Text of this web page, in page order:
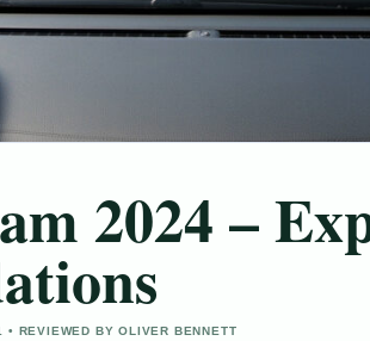
2024 –
REVIEWED BY OLIVER BENNETT